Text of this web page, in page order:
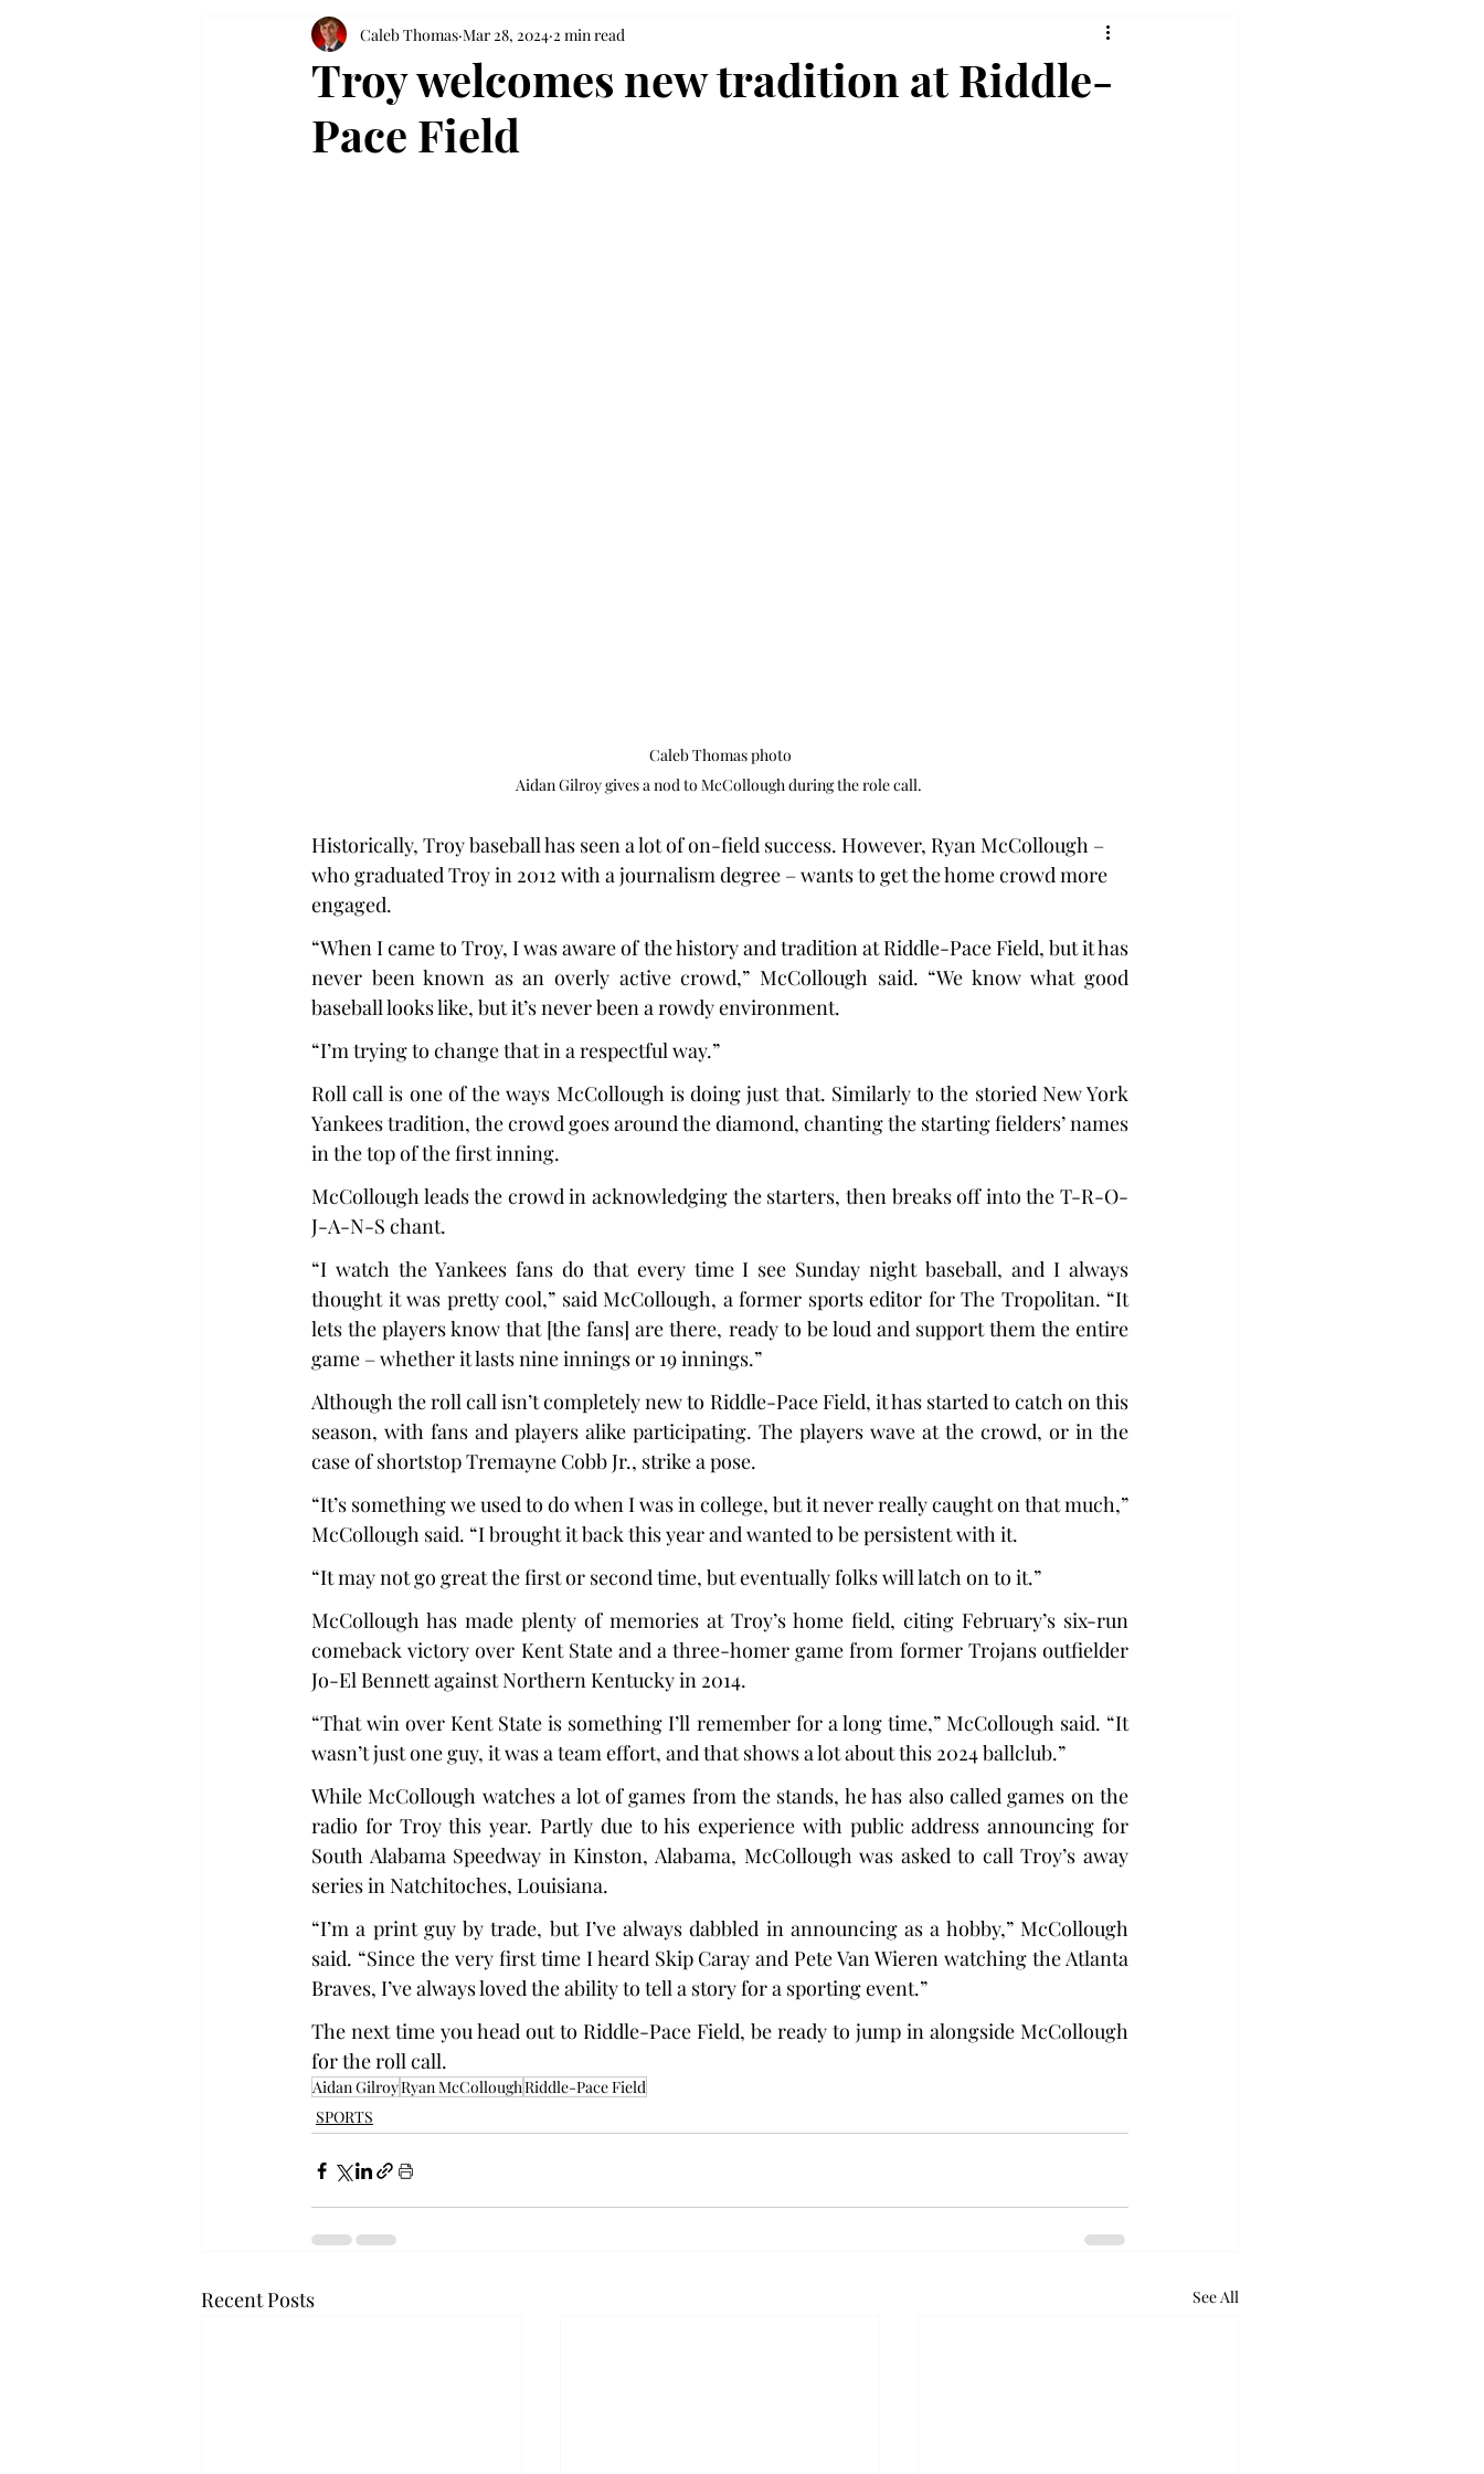
Troy welcomes new tradition at Riddle-
Pace Field
Caleb Thomas Mar 28, 2024 2 min read
Caleb Thomas photo
Aidan Gilroy gives a nod to McCollough during the role call.
Historically, Troy baseball has seen a lot of on-field success. However, Ryan McCollough –
who graduated Troy in 2012 with a journalism degree – wants to get the home crowd more
engaged.
“When I came to Troy, I was aware of the history and tradition at Riddle-Pace Field, but it has
never been known as an overly active crowd,” McCollough said. “We know what good
baseball looks like, but it’s never been a rowdy environment.
“I’m trying to change that in a respectful way.”
Roll call is one of the ways McCollough is doing just that. Similarly to the storied New York
Yankees tradition, the crowd goes around the diamond, chanting the starting fielders’ names
in the top of the first inning.
McCollough leads the crowd in acknowledging the starters, then breaks off into the T-R-O-
J-A-N-S chant.
“I watch the Yankees fans do that every time I see Sunday night baseball, and I always
thought it was pretty cool,” said McCollough, a former sports editor for The Tropolitan. “It
lets the players know that [the fans] are there, ready to be loud and support them the entire
game – whether it lasts nine innings or 19 innings.”
Although the roll call isn’t completely new to Riddle-Pace Field, it has started to catch on this
season, with fans and players alike participating. The players wave at the crowd, or in the
case of shortstop Tremayne Cobb Jr., strike a pose.
“It’s something we used to do when I was in college, but it never really caught on that much,”
McCollough said. “I brought it back this year and wanted to be persistent with it.
“It may not go great the first or second time, but eventually folks will latch on to it.”
McCollough has made plenty of memories at Troy’s home field, citing February’s six-run
comeback victory over Kent State and a three-homer game from former Trojans outfielder
Jo-El Bennett against Northern Kentucky in 2014.
“That win over Kent State is something I’ll remember for a long time,” McCollough said. “It
wasn’t just one guy, it was a team effort, and that shows a lot about this 2024 ballclub.”
While McCollough watches a lot of games from the stands, he has also called games on the
radio for Troy this year. Partly due to his experience with public address announcing for
South Alabama Speedway in Kinston, Alabama, McCollough was asked to call Troy’s away
series in Natchitoches, Louisiana.
“I’m a print guy by trade, but I’ve always dabbled in announcing as a hobby,” McCollough
said. “Since the very first time I heard Skip Caray and Pete Van Wieren watching the Atlanta
Braves, I’ve always loved the ability to tell a story for a sporting event.”
The next time you head out to Riddle-Pace Field, be ready to jump in alongside McCollough
for the roll call.
Aidan GilroyRyan McColloughRiddle-Pace Field
SPORTS
Recent Posts See All